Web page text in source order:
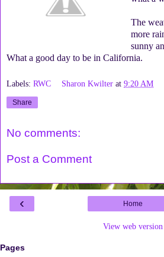
The
more
sunny
What a good day to be in California.
Labels: RWC Sharon Kwilter at9:20 AM
Share
No comments:
Post a Comment
‹ Home
View web version
Pages